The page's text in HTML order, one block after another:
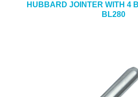
HUBBARD JOINTER WITH 4
BL280